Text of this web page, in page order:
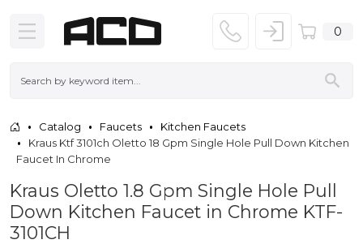
0
Catalog Faucets
Kitchen Faucets
Kraus Ktf 3101ch Oletto 18 Gpm Single Hole Pull Down Kitchen
Faucet In Chrome
Kraus Oletto 1.8 Gpm Single Hole Pull
Down Kitchen Faucet in Chrome KTF-
3101CH